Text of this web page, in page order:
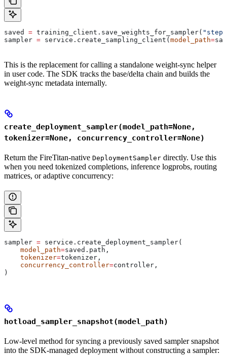
saved = training_client.save_weights_for_sampler(
sampler = service.create_sampling_client( model_path=
This is the replacement for calling a standalone weight-sync helper
in user code. The SDK tracks the base/delta chain and builds the
weight-sync metadata internally.
create_deployment_sampler(model_path=None,
tokenizer=None, concurrency_controller=None)
Return the FireTitan-native DeploymentSampler directly. Use this
when you need tokenized completions, inference logprobs, routing
matrices, or adaptive concurrency:
sampler = service.create_deployment_sampler(
    model_path
=saved.path,
    tokenizer
=tokenizer,
    concurrency_controller
=controller,
)
hotload_sampler_snapshot(model_path)
Low-level method for syncing a previously saved sampler snapshot
into the SDK-managed deployment without constructing a sampler: